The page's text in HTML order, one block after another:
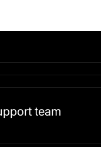
team